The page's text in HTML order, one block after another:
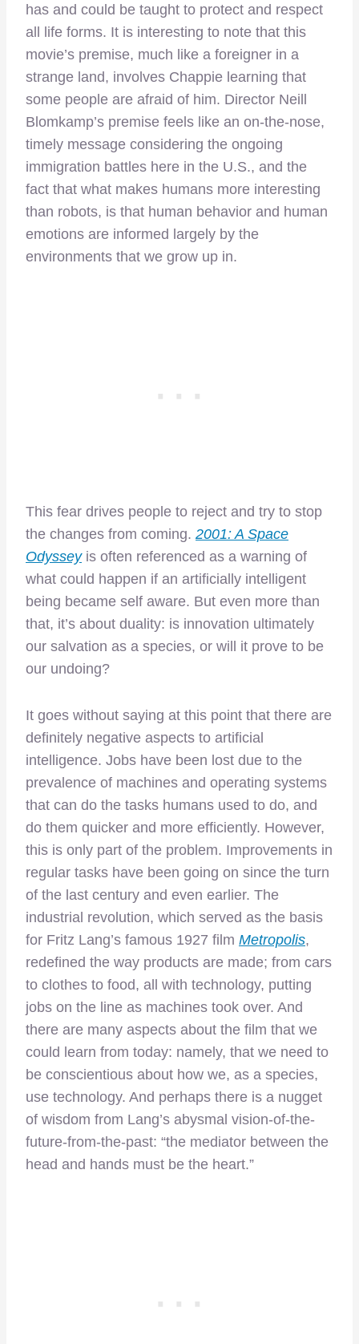
has and could be taught to protect and respect
all life forms. It is interesting to note that this
movie’s premise, much like a foreigner in a
strange land, involves Chappie learning that
some people are afraid of him. Director Neill
Blomkamp’s premise feels like an on-the-nose,
timely message considering the ongoing
immigration battles here in the U.S., and the
fact that what makes humans more interesting
than robots, is that human behavior and human
emotions are informed largely by the
environments that we grow up in.
This fear drives people to reject and try to stop
the changes from coming. 2001: A Space
Odysseyis often referenced as a warning of
what could happen if an artificially intelligent
being became self aware. But even more than
that, it’s about duality: is innovation ultimately
our salvation as a species, or will it prove to be
our undoing?
It goes without saying at this point that there are
definitely negative aspects to artificial
intelligence. Jobs have been lost due to the
prevalence of machines and operating systems
that can do the tasks humans used to do, and
do them quicker and more efficiently. However,
this is only part of the problem. Improvements in
regular tasks have been going on since the turn
of the last century and even earlier. The
industrial revolution, which served as the basis
for Fritz Lang’s famous 1927 film Metropolis,
redefined the way products are made; from cars
to clothes to food, all with technology, putting
jobs on the line as machines took over. And
there are many aspects about the film that we
could learn from today: namely, that we need to
be conscientious about how we, as a species,
use technology. And perhaps there is a nugget
of wisdom from Lang’s abysmal vision-of-the-
future-from-the-past: “the mediator between the
head and hands must be the heart.”